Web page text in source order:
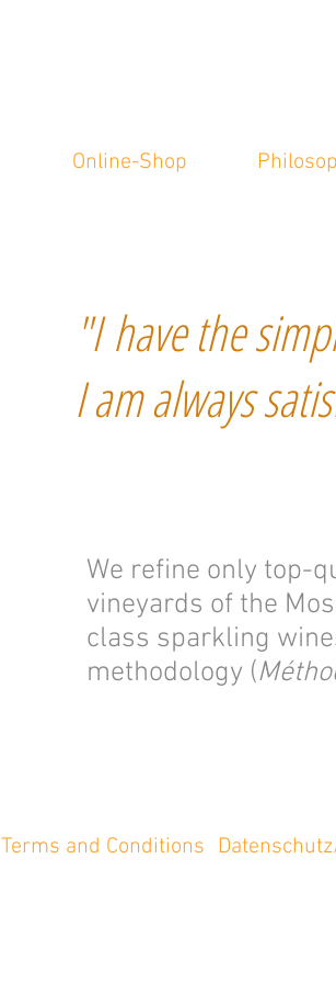
Online-Shop
"I have the
I am always
We refine only top-
vineyards of the
class sparkling
methodology (
Terms and Conditions